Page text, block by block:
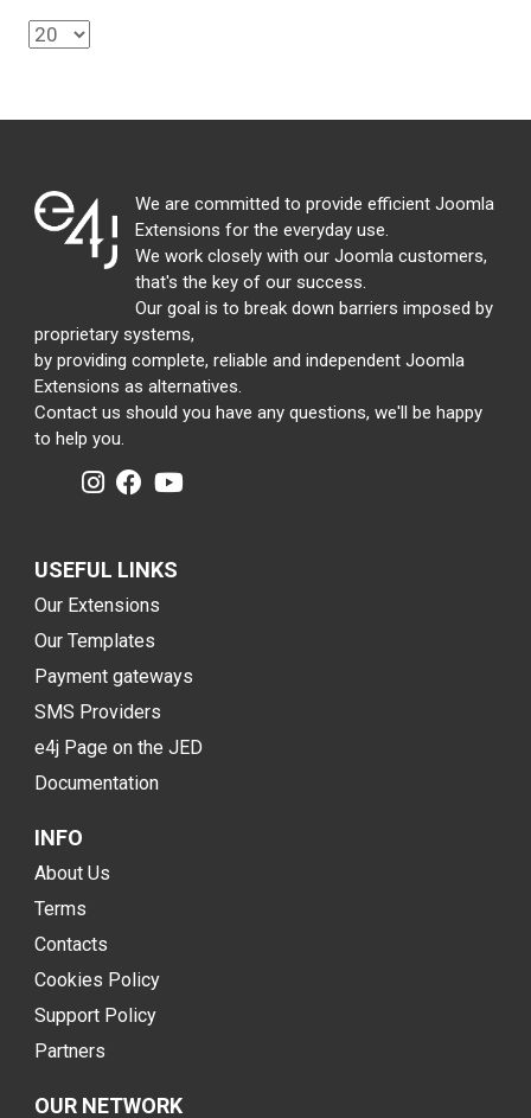
We are committed to provide efficient Joomla
Extensions for the everyday use.
We work closely with our Joomla customers,
that's the key of our success.
Our goal is to break down barriers imposed by
proprietary systems,
by providing complete, reliable and independent Joomla
Extensions as alternatives.
Contact us should you have any questions, we'll be happy
to help you.
USEFUL LINKS
Our Extensions
Our Templates
Payment gateways
SMS Providers
e4j Page on the JED
Documentation
INFO
About Us
Terms
Contacts
Cookies Policy
Support Policy
Partners
OUR NETWORK